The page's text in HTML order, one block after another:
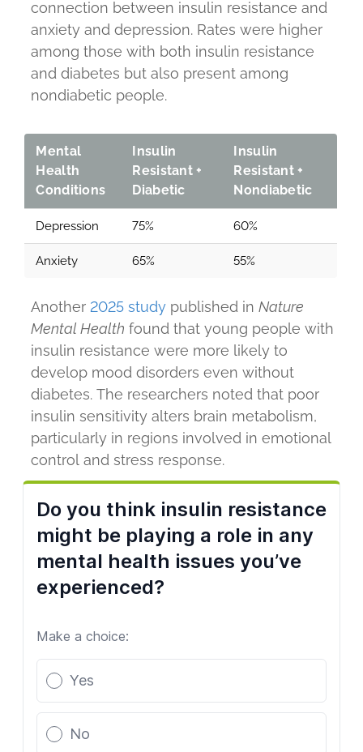
connection between insulin resistance and
anxiety and depression. Rates were higher
among those with both insulin resistance
and diabetes but also present among
nondiabetic people.
Mental
Health
Conditions
Insulin
Resistant +
Diabetic
Insulin
Resistant +
Nondiabetic
Depression 75% 60%
Anxiety 65% 55%
Another 2025 study published in Nature
Mental Health found that young people with
insulin resistance were more likely to
develop mood disorders even without
diabetes. The researchers noted that poor
insulin sensitivity alters brain metabolism,
particularly in regions involved in emotional
control and stress response.